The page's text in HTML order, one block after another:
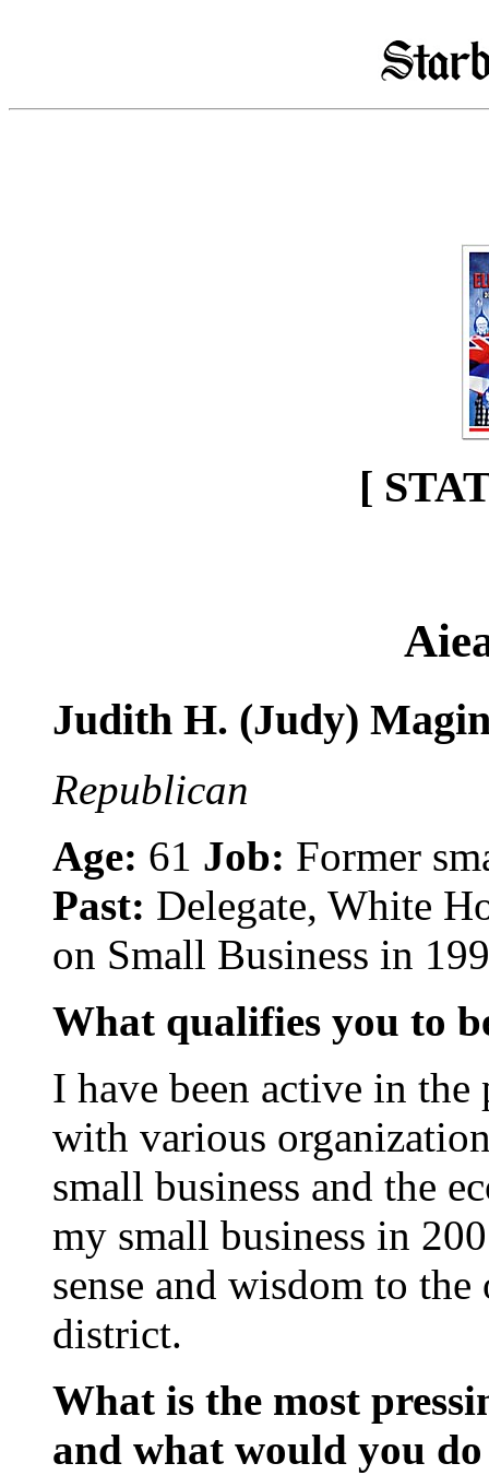
[
Judith H. (Judy)
Republican
Age: 61 Job: Former
Past: Delegate, White
on Small Business in
What qualifies you to
I have been active in
with various
small business and the
my small business in
sense and wisdom to
district.
What is the most
and what would you